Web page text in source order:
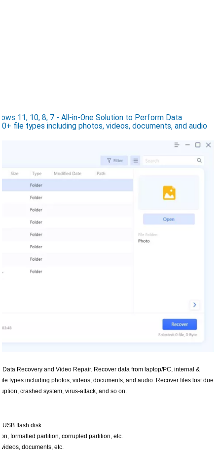
11, 10, 8, 7 - All-in-One Solution to Perform Data
file types including photos, videos, documents, and audio
Recovery and Video Repair. Recover data from laptop/PC, internal &
types including photos, videos, documents, and audio. Recover files lost due
crashed system, virus-attack, and so on.
USB flash disk
formatted partition, corrupted partition, etc.
documents, etc.